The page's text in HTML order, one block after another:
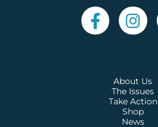
About Us
The Issues
Take Action
Shop
News